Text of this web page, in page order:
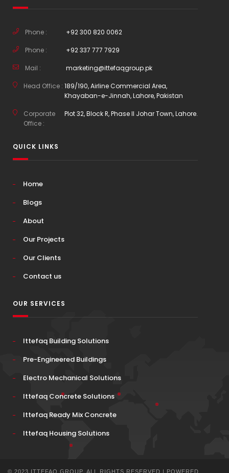
Phone : +92 300 820 0062
Phone : +92 337 777 7929
Mail : marketing@ittefaqgroup.pk
Head Office : 189/190, Airline Commercial Area,
Khayaban-e-Jinnah, Lahore, Pakistan
Corporate
Office :
Plot 32, Block R, Phase II Johar Town, Lahore.
QUICK LINKS
Home
Blogs
About
Our Projects
Our Clients
Contact us
OUR SERVICES
Ittefaq Building Solutions
Pre-Engineered Buildings
Electro Mechanical Solutions
Ittefaq Concrete Solutions
Ittefaq Ready Mix Concrete
Ittefaq Housing Solutions
© 2023 ITTEFAQ GROUP. ALL RIGHTS RESERVED | POWERED